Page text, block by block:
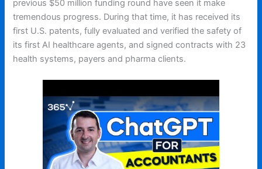
previous $50 million funding round have seen it make
tremendous progress. During that time, it has received its
first U.S. patents, fully evaluated and verified the safety of
its first AI healthcare agents, and signed contracts with 23
health systems, payers and pharma clients.